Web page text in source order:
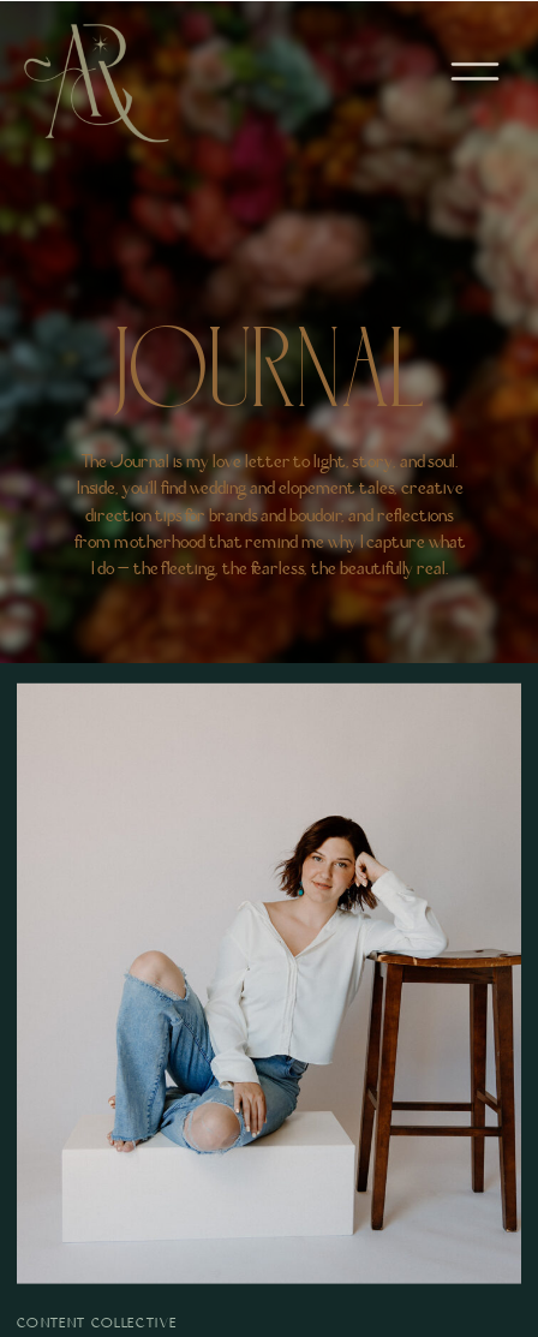
The Journal is my love letter to light, story, and soul.
Inside, you’ll find wedding and elopement tales, creative
direction tips for brands and boudoir, and reflections
from motherhood that remind me why I capture what
I do — the fleeting, the fearless, the beautifully real.
JOURNAL
CONTENT COLLECTIVE